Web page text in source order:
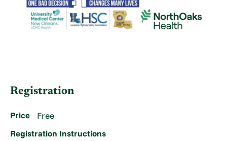
Registration
Price Free
Registration Instructions